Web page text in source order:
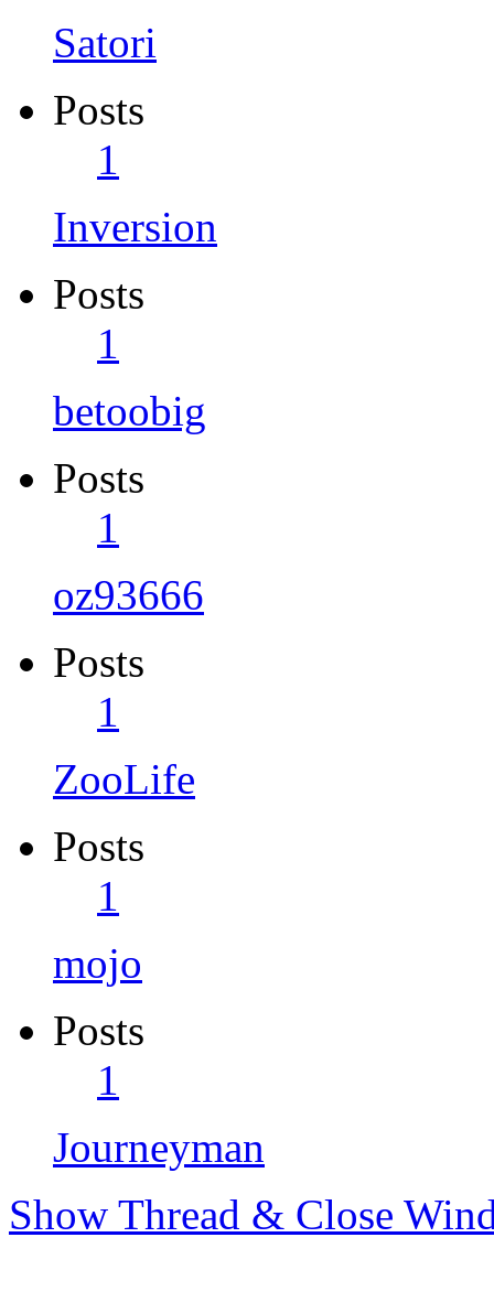
Satori
Posts
1
Inversion
Posts
1
betoobig
Posts
1
oz93666
Posts
1
ZooLife
Posts
1
mojo
Posts
1
Journeyman
Show Thread & Close